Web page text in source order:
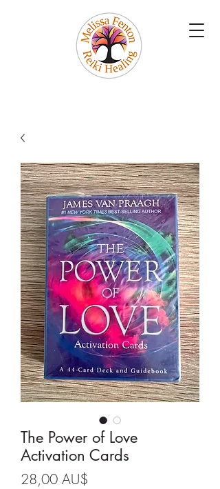
The Power of Love
Activation Cards
28,00 AU$